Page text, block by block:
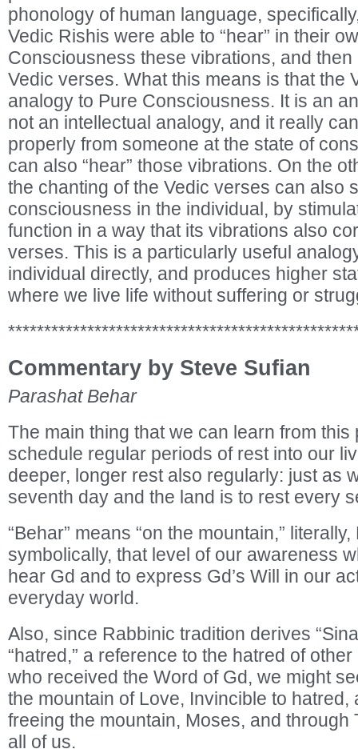
phonology of human language,
Vedic Rishis were able to “hear” in their
Consciousness these vibrations, and
Vedic verses. What this means is that the
analogy to Pure Consciousness. It is an
not an intellectual analogy, and it really
properly from someone at the state of
can also “hear” those vibrations. On the
the chanting of the Vedic verses can also
consciousness in the individual, by
function in a way that its vibrations also
verses. This is a particularly useful
individual directly, and produces higher
where we live life without suffering or
Commentary by Steve Sufian
Parashat Behar
The main thing that we can learn from this
schedule regular periods of rest into our
deeper, longer rest also regularly: just as
seventh day and the land is to rest every
“Behar” means “on the mountain,” literally,
symbolically, that level of our awareness
hear Gd and to express Gd’s Will in our
everyday world.
Also, since Rabbinic tradition derives
“hatred,” a reference to the hatred of
who received the Word of Gd, we might
the mountain of Love, Invincible to hatred,
freeing the mountain, Moses, and through
all of us.